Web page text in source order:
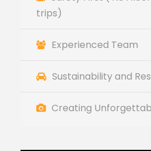
trips)
Experienced Team
Sustainability and
Creating